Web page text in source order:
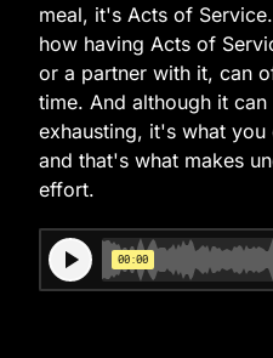
meal, it's Acts of
how having Acts of
or a partner with it, can
time. And although it
exhausting, it's what
and that's what makes
effort.